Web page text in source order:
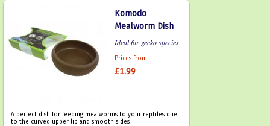
Komodo
Mealworm Dish
Ideal for gecko species
Prices from
£1.99
A perfect dish for feeding mealworms to your reptiles due
to the curved upper lip and smooth sides.